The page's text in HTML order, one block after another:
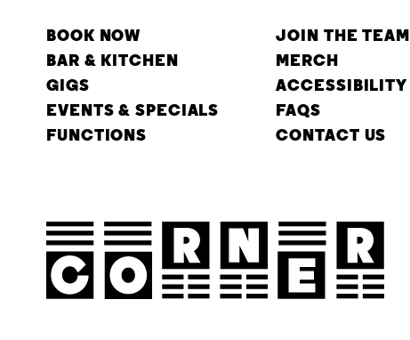
BOOK NOW
BAR & KITCHEN
GIGS
EVENTS & SPECIALS
FUNCTIONS
JOIN THE TEAM
MERCH
ACCESSIBILITY
FAQS
CONTACT US